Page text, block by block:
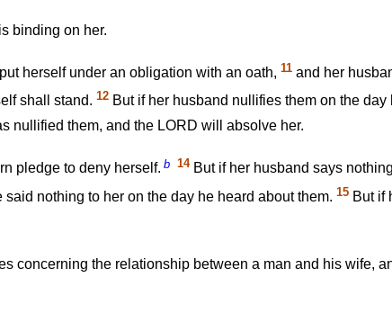
binding on her.
herself under an obligation with an oath, 11 and her
shall stand. 12 But if her husband nullifies them on the
nullified them, and the LORD will absolve her.
pledge to deny herself. b 14But if her husband says
nothing to her on the day he heard about them. 15 But if
concerning the relationship between a man and his wife,